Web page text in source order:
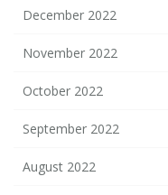
December 2022
November 2022
October 2022
September 2022
August 2022